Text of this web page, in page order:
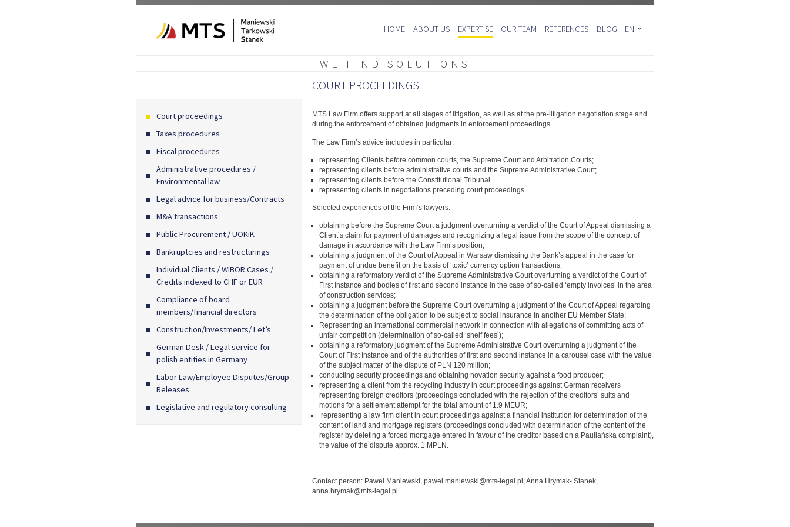
SkipHOME ABOUT US EXPERTISE OUR TEAM REFERENCES BLOG
EN
WE FIND SOLUTIONS
COURT PROCEEDINGS
MTS Law Firm offers support at all stages of litigation, as well as at the pre-litigation negotiation stage and
during the enforcement of obtained judgments in enforcement proceedings.
The Law Firm’s advice includes in particular:
representing Clients before common courts, the Supreme Court and Arbitration Courts;
representing clients before administrative courts and the Supreme Administrative Court;
representing clients before the Constitutional Tribunal
representing clients in negotiations preceding court proceedings.
Selected experiences of the Firm’s lawyers:
obtaining before the Supreme Court a judgment overturning a verdict of the Court of Appeal dismissing a
Client’s claim for payment of damages and recognizing a legal issue from the scope of the concept of
damage in accordance with the Law Firm’s position;
obtaining a judgment of the Court of Appeal in Warsaw dismissing the Bank’s appeal in the case for
payment of undue benefit on the basis of ‘toxic’ currency option transactions;
obtaining a reformatory verdict of the Supreme Administrative Court overturning a verdict of the Court of
First Instance and bodies of first and second instance in the case of so-called ‘empty invoices’ in the area
of construction services;
obtaining a judgment before the Supreme Court overturning a judgment of the Court of Appeal regarding
the determination of the obligation to be subject to social insurance in another EU Member State;
Representing an international commercial network in connection with allegations of committing acts of
unfair competition (determination of so-called ‘shelf fees’);
obtaining a reformatory judgment of the Supreme Administrative Court overturning a judgment of the
Court of First Instance and of the authorities of first and second instance in a carousel case with the value
of the subject matter of the dispute of PLN 120 million;
conducting security proceedings and obtaining novation security against a food producer;
representing a client from the recycling industry in court proceedings against German receivers
representing foreign creditors (proceedings concluded with the rejection of the creditors’ suits and
motions for a settlement attempt for the total amount of 1.9 MEUR;
representing a law firm client in court proceedings against a financial institution for determination of the
content of land and mortgage registers (proceedings concluded with determination of the content of the
register by deleting a forced mortgage entered in favour of the creditor based on a Pauliańska complaint),
the value of the dispute approx. 1 MPLN.
Contact person: Paweł Maniewski, pawel.maniewski@mts-legal.pl; Anna Hrymak- Stanek,
anna.hrymak@mts-legal.pl.
Court proceedings
Taxes procedures
Fiscal procedures
Administrative procedures /
Environmental law
Legal advice for business/Contracts
M&A transactions
Public Procurement / UOKiK
Bankruptcies and restructurings
Individual Clients / WIBOR Cases /
Credits indexed to CHF or EUR
Compliance of board
members/financial directors
Construction/Investments/ Let’s
German Desk / Legal service for
polish entities in Germany
Labor Law/Employee Disputes/Group
Releases
Legislative and regulatory consulting